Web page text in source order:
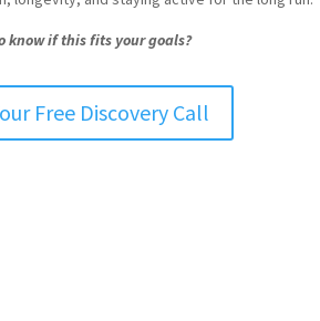
know if this fits your goals?
Free Discovery Call